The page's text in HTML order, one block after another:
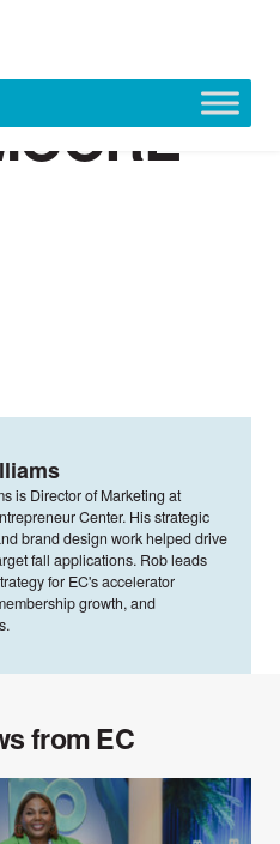
is Director of Marketing at
Center. His strategic
brand design work helped drive
fall applications. Rob leads
for EC's accelerator
growth, and
from EC